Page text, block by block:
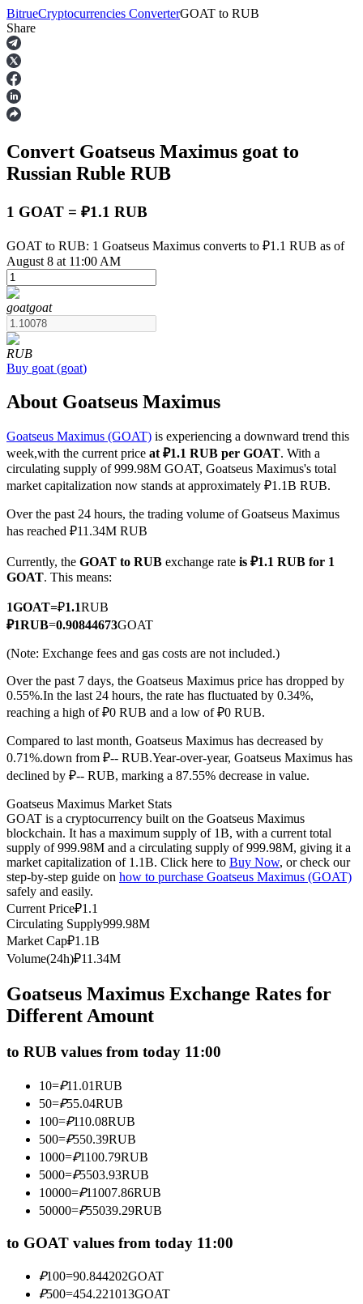
Futures
USDT Futures
Futures using USDT as the collateral
COIN-M Futures
Cryptocurrency Futures
TradFi
USDC Futures
Futures using USDC as the collateral
Copy Trading
Join Forces With Top Traders
Become a Copy Trader
Enjoy profit-sharing and copy trading commissions
Information
BitrueCryptocurrencies ConverterGOAT to RUB
Share
Convert Goatseus Maximus goat to
Russian Ruble RUB
1 GOAT = ₽1.1 RUB
GOAT to RUB: 1 Goatseus Maximus converts to ₽1.1 RUB as of
August 8 at 11:00 AM
goatgoat
RUB
Buy goat (goat)
About Goatseus Maximus
Goatseus Maximus (GOAT) is experiencing a downward trend this
week,with the current price at ₽1.1 RUB per GOAT. With a
circulating supply of 999.98M GOAT, Goatseus Maximus's total
market capitalization now stands at approximately ₽1.1B RUB.
Over the past 24 hours, the trading volume of Goatseus Maximus
has reached ₽11.34M RUB
Currently, the GOAT to RUB exchange rate is ₽1.1 RUB for 1
GOAT. This means:
1GOAT=₽1.1RUB
₽1RUB=0.90844673GOAT
(Note: Exchange fees and gas costs are not included.)
Over the past 7 days, the Goatseus Maximus price has dropped by
0.55%.In the last 24 hours, the rate has fluctuated by 0.34%,
reaching a high of ₽0 RUB and a low of ₽0 RUB.
Compared to last month, Goatseus Maximus has decreased by
0.71%.down from ₽-- RUB.Year-over-year, Goatseus Maximus has
declined by ₽-- RUB, marking a 87.55% decrease in value.
Goatseus Maximus Market Stats
GOAT is a cryptocurrency built on the Goatseus Maximus
blockchain. It has a maximum supply of 1B, with a current total
supply of 999.98M and a circulating supply of 999.98M, giving it a
market capitalization of 1.1B. Click here to Buy Now, or check our
step-by-step guide on how to purchase Goatseus Maximus (GOAT)
safely and easily.
Current Price₽1.1
Circulating Supply999.98M
Market Cap₽1.1B
Volume(24h)₽11.34M
Goatseus Maximus Exchange Rates for
Different Amount
to RUB values from today 11:00
10=₽11.01RUB
50=₽55.04RUB
100=₽110.08RUB
500=₽550.39RUB
1000=₽1100.79RUB
5000=₽5503.93RUB
10000=₽11007.86RUB
50000=₽55039.29RUB
to GOAT values from today 11:00
₽100=90.844202GOAT
₽500=454.221013GOAT